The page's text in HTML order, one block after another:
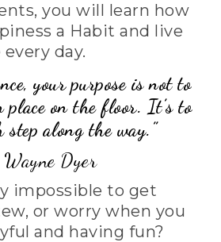
you will learn how
a Habit and live
day.
your purpose is not to
place on the floor. It’s to
step along the way.”
Wayne Dyer
impossible to get
or worry when you
and having fun?